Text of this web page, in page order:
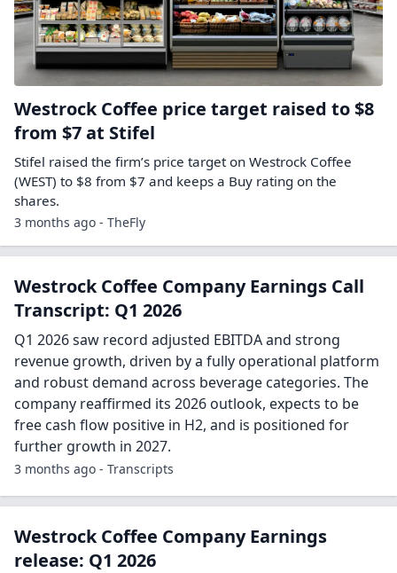
Westrock Coffee price target raised to $8
from $7 at Stifel
Stifel raised the firm’s price target on Westrock Coffee
(WEST) to $8 from $7 and keeps a Buy rating on the
shares.
3 months ago - TheFly
Westrock Coffee Company Earnings Call
Transcript: Q1 2026
Q1 2026 saw record adjusted EBITDA and strong
revenue growth, driven by a fully operational platform
and robust demand across beverage categories. The
company reaffirmed its 2026 outlook, expects to be
free cash flow positive in H2, and is positioned for
further growth in 2027.
3 months ago - Transcripts
Westrock Coffee Company Earnings
release: Q1 2026